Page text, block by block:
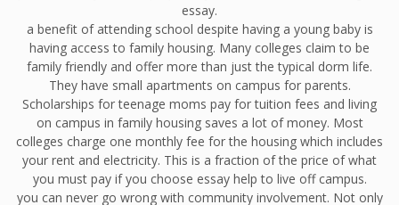
essay.
a benefit of attending school despite having a young baby is
having access to family housing. Many colleges claim to be
family friendly and offer more than just the typical dorm life.
They have small apartments on campus for parents.
Scholarships for teenage moms pay for tuition fees and living
on campus in family housing saves a lot of money. Most
colleges charge one monthly fee for the housing which includes
your rent and electricity. This is a fraction of the price of what
you must pay if you choose essay help to live off campus.
you can never go wrong with community involvement. Not only